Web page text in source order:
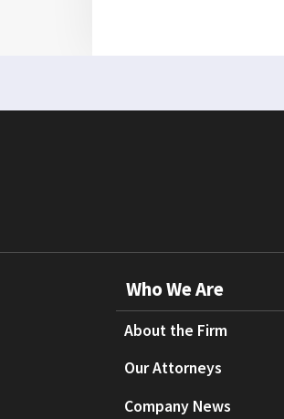
Who We Are
About the Firm
Our Attorneys
Company News